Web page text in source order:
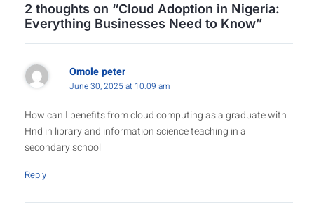
2 thoughts on “Cloud Adoption in Nigeria:
Everything Businesses Need to Know”
Omole peter
June 30, 2025 at 10:09 am
How can I benefits from cloud computing as a graduate with
Hnd in library and information science teaching in a
secondary school
Reply